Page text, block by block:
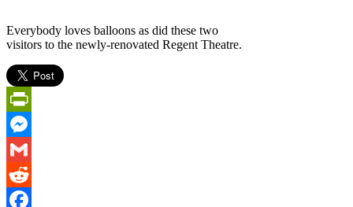
Everybody loves balloons as did these two
visitors to the newly-renovated Regent Theatre.
PrintFriendly
Messenger
Gmail
Reddit